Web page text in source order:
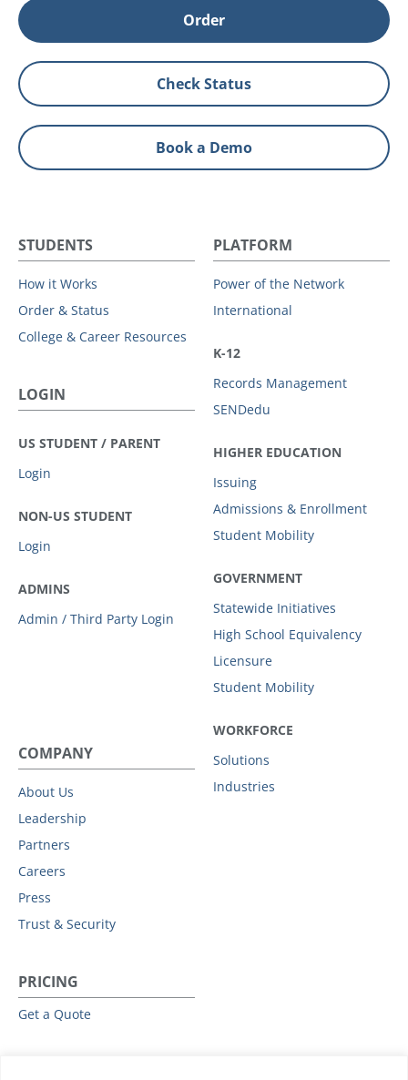
Order
Check Status
Book a Demo
STUDENTS
How it Works
Order & Status
College & Career Resources
LOGIN
US STUDENT / PARENT
Login
NON-US STUDENT
Login
ADMINS
Admin / Third Party Login
PLATFORM
Power of the Network
International
K-12
Records Management
SENDedu
HIGHER EDUCATION
Issuing
Admissions & Enrollment
Student Mobility
GOVERNMENT
Statewide Initiatives
High School Equivalency
Licensure
Student Mobility
WORKFORCE
Solutions
Industries
COMPANY
About Us
Leadership
Partners
Careers
Press
Trust & Security
PRICING
Get a Quote